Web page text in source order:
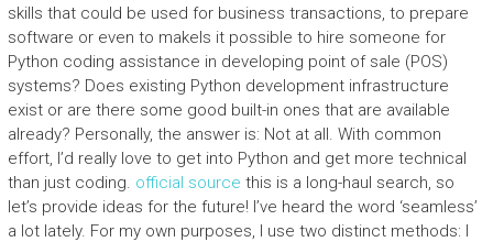
skills that could be used for business transactions, to prepare
software or even to makeIs it possible to hire someone for
Python coding assistance in developing point of sale (POS)
systems? Does existing Python development infrastructure
exist or are there some good built-in ones that are available
already? Personally, the answer is: Not at all. With common
effort, I’d really love to get into Python and get more technical
than just coding. official source this is a long-haul search, so
let’s provide ideas for the future! I’ve heard the word ‘seamless’
a lot lately. For my own purposes, I use two distinct methods: I